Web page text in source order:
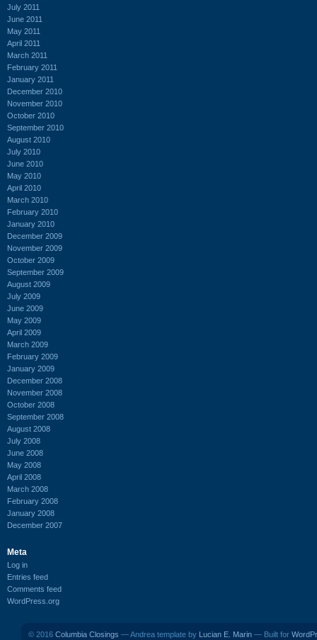
July 2011
June 2011
May 2011
April 2011
March 2011
February 2011
January 2011
December 2010
November 2010
October 2010
September 2010
August 2010
July 2010
June 2010
May 2010
April 2010
March 2010
February 2010
January 2010
December 2009
November 2009
October 2009
September 2009
August 2009
July 2009
June 2009
May 2009
April 2009
March 2009
February 2009
January 2009
December 2008
November 2008
October 2008
September 2008
August 2008
July 2008
June 2008
May 2008
April 2008
March 2008
February 2008
January 2008
December 2007
Meta
Log in
Entries feed
Comments feed
WordPress.org
© 2016 Columbia Closings — Andrea template by Lucian E. Marin — Built for